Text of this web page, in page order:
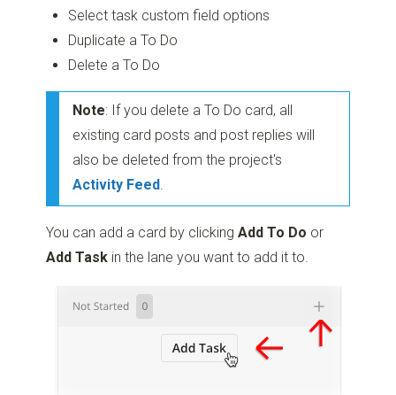
Select task custom field options
Duplicate a To Do
Delete a To Do
Note: If you delete a To Do card, all
existing card posts and post replies will
also be deleted from the project's
Activity Feed
You can add a card by clickingAdd To Do or
Add Task in the lane you want to add it to.